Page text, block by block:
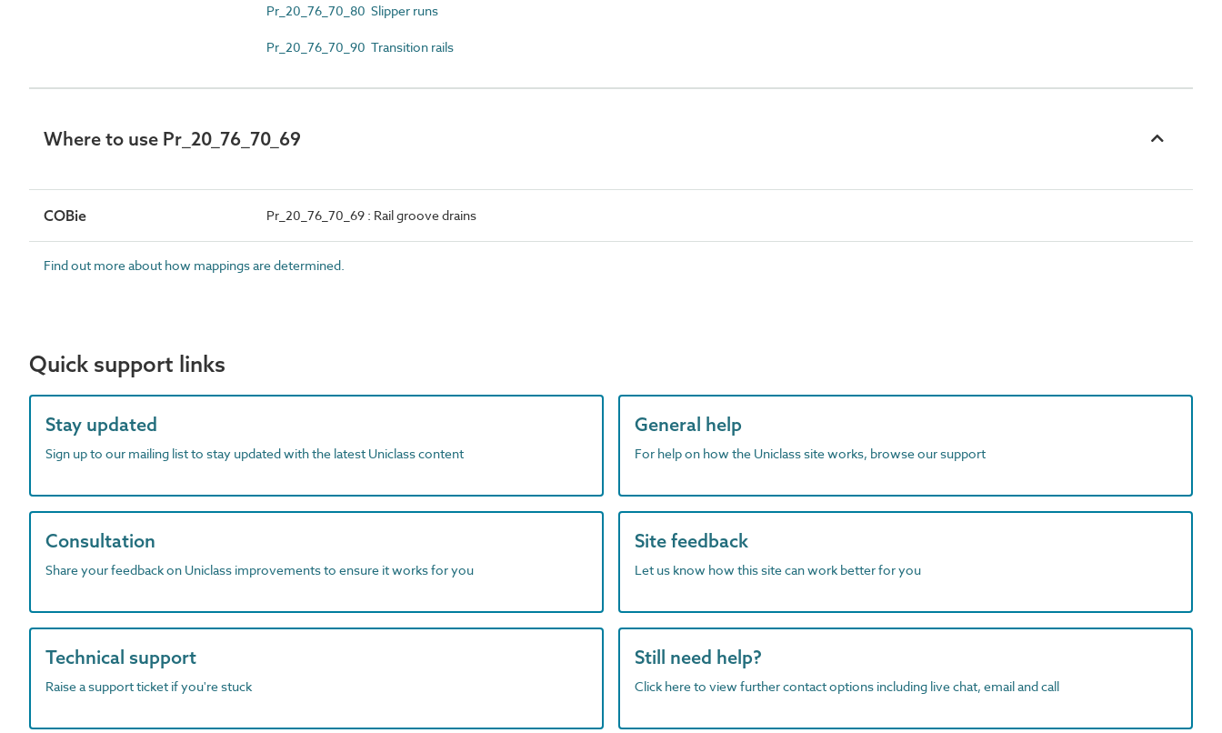
Pr_20_76_70_80 Slipper runs
Pr_20_76_70_90 Transition rails
Where to use Pr_20_76_70_69
COBie Pr_20_76_70_69 : Rail groove drains
Find out more about how mappings are determined.
Quick support links
Stay updated
Sign up to our mailing list to stay updated with the latest Uniclass content
General help
For help on how the Uniclass site works, browse our support
Consultation
Share your feedback on Uniclass improvements to ensure it works for you
Site feedback
Let us know how this site can work better for you
Technical support
Raise a support ticket if you're stuck
Still need help?
Click here to view further contact options including live chat, email and call